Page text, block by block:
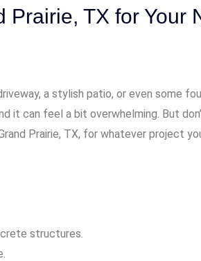
TX for Your
a stylish patio, or even some
it can feel a bit overwhelming. But
Prairie, TX, for whatever project
structures.